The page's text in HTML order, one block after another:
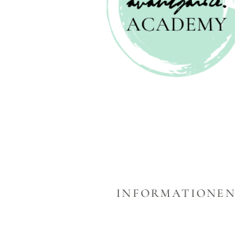
INFORMATIONEN